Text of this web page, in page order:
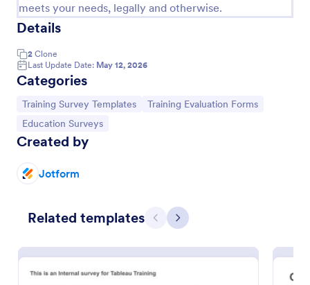
meets your needs, legally and otherwise.
Details
2 Clone
Last Update Date: May 12, 2026
Categories
Go to Category:
Training Survey Templates Go to Category:
Training Evaluation Forms
Go to Category:
Education Surveys
Created by
Jotform
Related templates Previous
Next
A training pre-assessment survey is a self-evaluation
survey that allows employees to determine their
level of training and identify areas of growth.
Go to Category:
Business Forms